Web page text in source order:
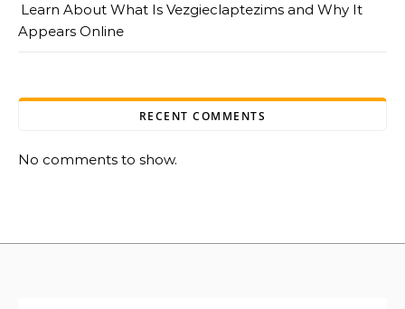
Learn About What Is Vezgieclaptezims and Why It
Appears Online
RECENT COMMENTS
No comments to show.